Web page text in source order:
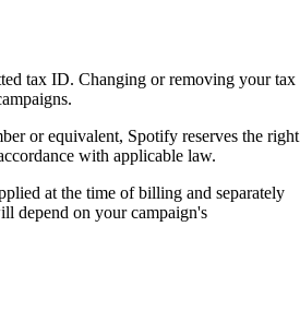
tax ID. Changing or removing your tax
or equivalent, Spotify reserves the right
with applicable law.
at the time of billing and separately
depend on your campaign's